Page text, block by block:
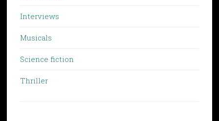
Interviews
Musicals
Science fiction
Thriller